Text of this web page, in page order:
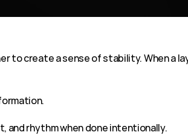
to create a sense of stability. When a
and rhythm when done intentionally.